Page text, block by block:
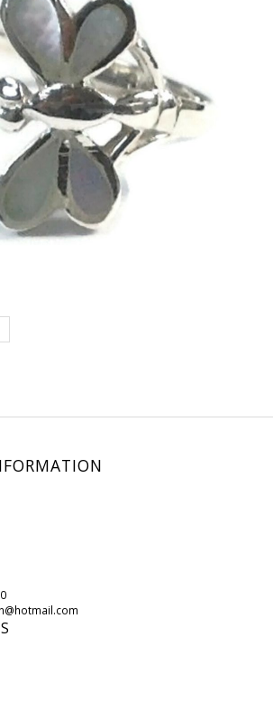
multiple variants. The options may be chosen on